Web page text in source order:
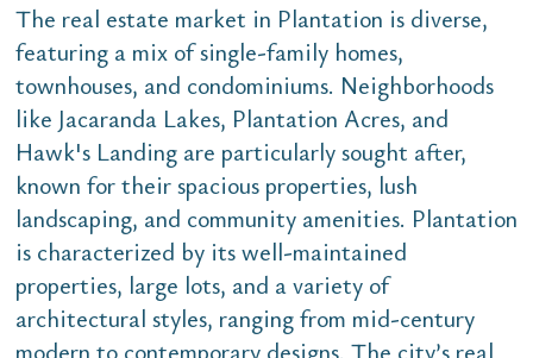
The real estate market in Plantation is diverse,
featuring a mix of single-family homes,
townhouses, and condominiums. Neighborhoods
like Jacaranda Lakes, Plantation Acres, and
Hawk's Landing are particularly sought after,
known for their spacious properties, lush
landscaping, and community amenities. Plantation
is characterized by its well-maintained
properties, large lots, and a variety of
architectural styles, ranging from mid-century
modern to contemporary designs. The city’s real